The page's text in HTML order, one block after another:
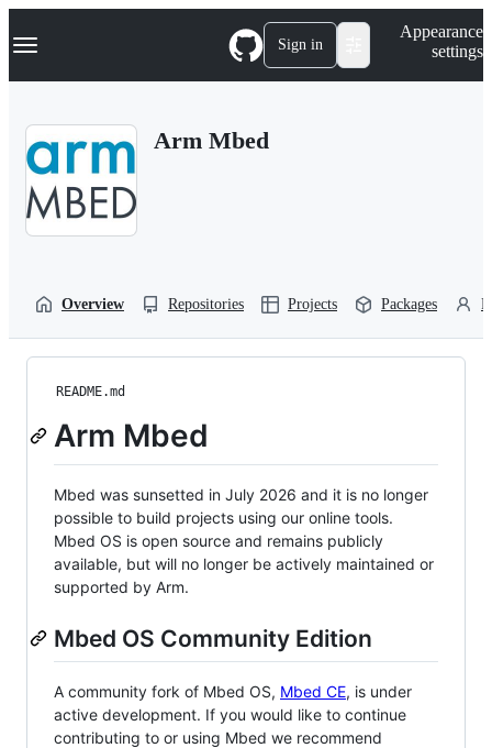
k
p
Navigation Menu Sign in
Appearance
settings
Arm Mbed
Overview Repositories Projects Packages
README.md
Arm Mbed
Mbed was sunsetted in July 2026 and it is no longer
possible to build projects using our online tools.
Mbed OS is open source and remains publicly
available, but will no longer be actively maintained or
supported by Arm.
Mbed OS Community Edition
A community fork of Mbed OS, Mbed CE, is under
active development. If you would like to continue
contributing to or using Mbed we recommend